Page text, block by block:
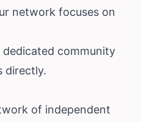
network focuses on
community
directly.
of independent